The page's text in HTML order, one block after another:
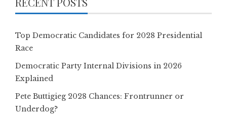
Top Democratic Candidates for 2028 Presidential
Race
Democratic Party Internal Divisions in 2026
Explained
Pete Buttigieg 2028 Chances: Frontrunner or
Underdog?